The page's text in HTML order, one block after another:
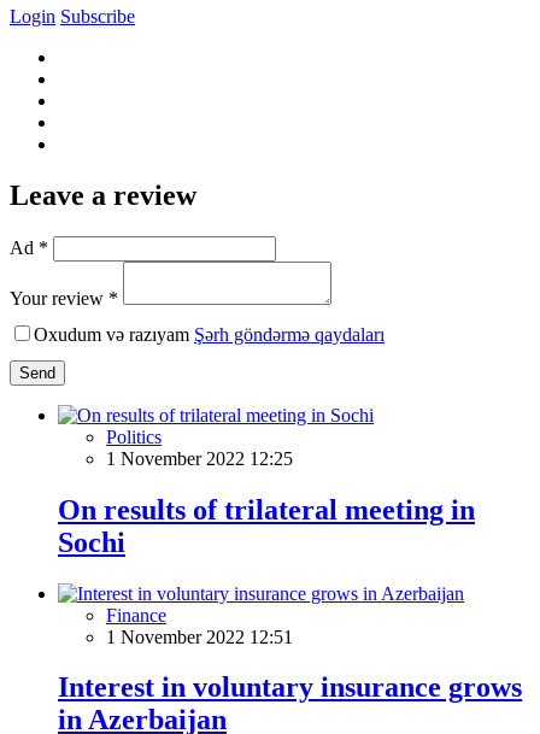
Login Subscribe
Leave a review
Ad *
Your review *
Oxudum və razıyam Şərh göndərmə qaydaları
Send
Politics
1 November 2022 12:25
On results of trilateral meeting in
Sochi
Finance
1 November 2022 12:51
Interest in voluntary insurance grows
in Azerbaijan